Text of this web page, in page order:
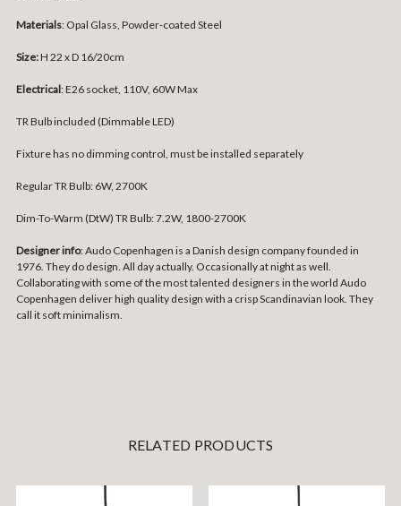
Materials: Opal Glass, Powder-coated Steel
Size:H 22 x D 16/20cm
Electrical: E26 socket, 110V, 60W Max
TR Bulb included (Dimmable LED)
Fixture has no dimming control, must be installed separately
Regular TR Bulb: 6W, 2700K
Dim-To-Warm (DtW) TR Bulb: 7.2W, 1800-2700K
Designer info: Audo Copenhagen is a Danish design company founded in
1976. They do design. All day actually. Occasionally at night as well.
Collaborating with some of the most talented designers in the world Audo
Copenhagen deliver high quality design with a crisp Scandinavian look. They
call it soft minimalism.
RELATED PRODUCTS